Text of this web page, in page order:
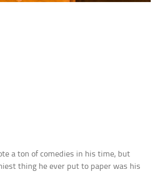
a ton of comedies in his time, but
thing he ever put to paper was his